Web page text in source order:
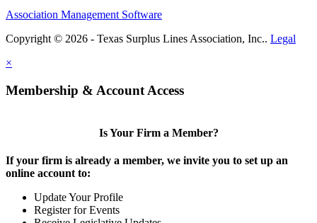
Association Management Software
Copyright © 2026 - Texas Surplus Lines Association, Inc.. Legal
×
Membership & Account Access
Is Your Firm a Member?
If your firm is already a member, we invite you to set up an
online account to:
Update Your Profile
Register for Events